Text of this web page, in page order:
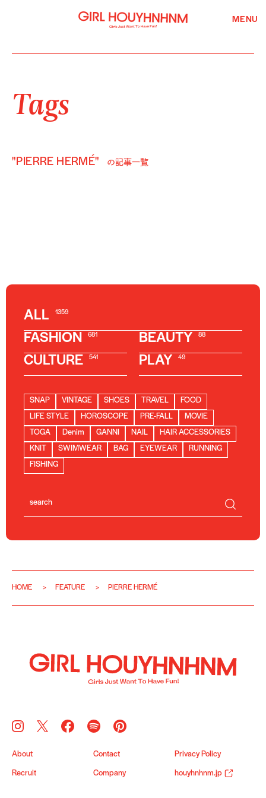
MENU
Tags
"PIERRE HERMÉ" の記事一覧
ALL 1359
FASHION 681 BEAUTY 88
CULTURE 541 PLAY 49
SNAP VINTAGE SHOES TRAVEL
FOOD
LIFE STYLE
HOROSCOPE PRE-FALL
MOVIE
TOGA
Denim GANNI NAIL
HAIR ACCESSORIES
KNIT
SWIMWEAR BAG EYEWEAR
RUNNING
FISHING
HOME FEATURE PIERRE HERMÉ
About Contact Privacy Policy
Recruit Company houyhnhnm.jp